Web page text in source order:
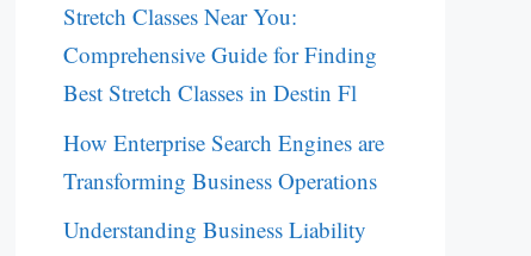
Stretch Classes Near You:
Comprehensive Guide for Finding
Best Stretch Classes in Destin Fl
How Enterprise Search Engines are
Transforming Business Operations
Understanding Business Liability